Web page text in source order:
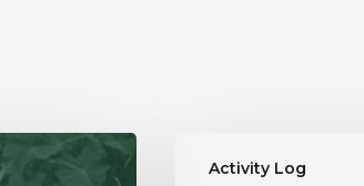
Activity Log
River